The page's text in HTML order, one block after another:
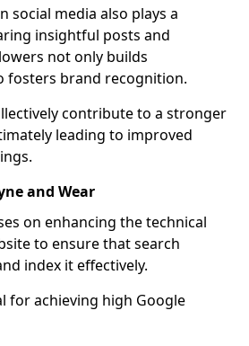
social media also plays a
insightful posts and
not only builds
fosters brand recognition.
contribute to a stronger
leading to improved
and Wear
on enhancing the technical
to ensure that search
index it effectively.
for achieving high Google